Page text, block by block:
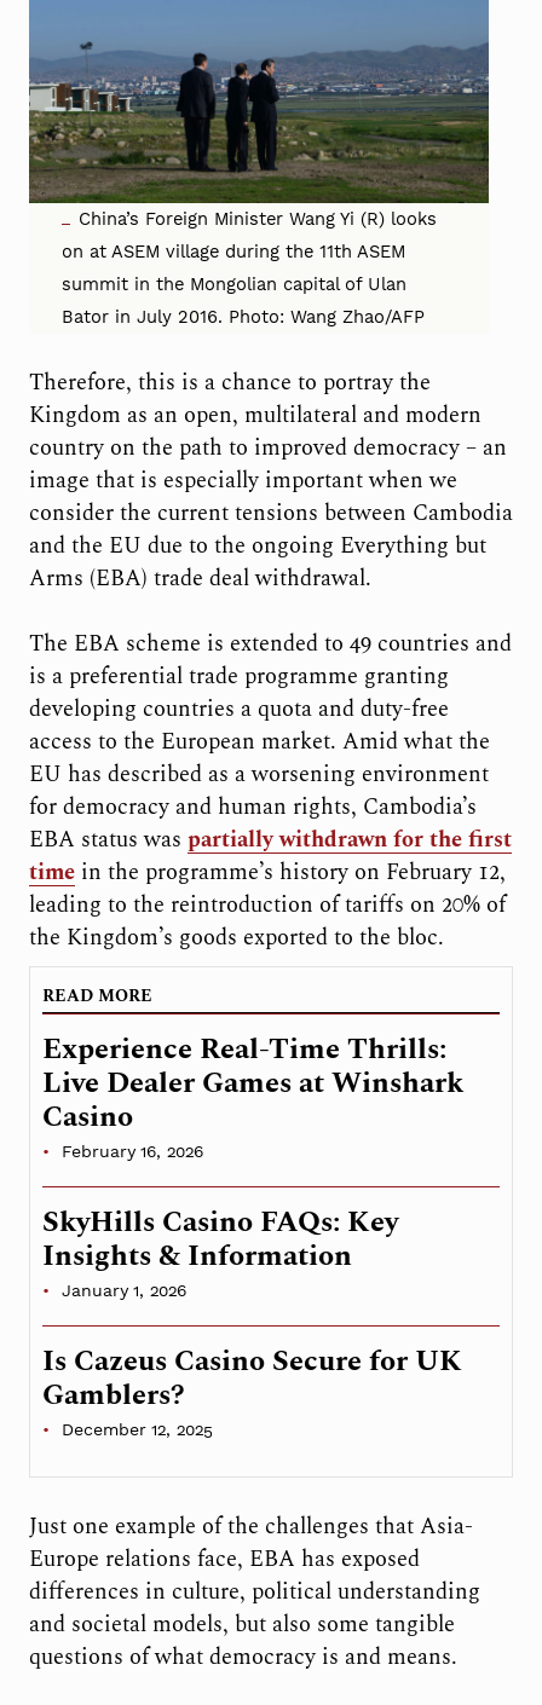
China’s Foreign Minister Wang Yi (R) looks
on at ASEM village during the 11th ASEM
summit in the Mongolian capital of Ulan
Bator in July 2016. Photo: Wang Zhao/AFP
Therefore, this is a chance to portray the
Kingdom as an open, multilateral and modern
country on the path to improved democracy – an
image that is especially important when we
consider the current tensions between Cambodia
and the EU due to the ongoing Everything but
Arms (EBA) trade deal withdrawal.
The EBA scheme is extended to 49 countries and
is a preferential trade programme granting
developing countries a quota and duty-free
access to the European market. Amid what the
EU has described as a worsening environment
for democracy and human rights, Cambodia’s
EBA status was partially withdrawn for the first
timein the programme’s history on February 12,
leading to the reintroduction of tariffs on 20% of
the Kingdom’s goods exported to the bloc.
READ MORE
Experience Real-Time Thrills:
Live Dealer Games at Winshark
Casino
February 16, 2026
SkyHills Casino FAQs: Key
Insights & Information
January 1, 2026
Is Cazeus Casino Secure for UK
Gamblers?
December 12, 2025
Just one example of the challenges that Asia-
Europe relations face, EBA has exposed
differences in culture, political understanding
and societal models, but also some tangible
questions of what democracy is and means.